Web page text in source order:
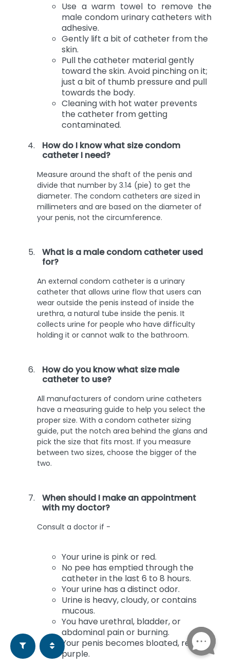
Use a warm towel to remove the
male condom urinary catheters with
adhesive.
Gently lift a bit of catheter from the
skin.
Pull the catheter material gently
toward the skin. Avoid pinching on it;
just a bit of thumb pressure and pull
towards the body.
Cleaning with hot water prevents
the catheter from getting
contaminated.
How do I know what size condom
catheter I need?
Measure around the shaft of the penis and
divide that number by 3.14 (pie) to get the
diameter. The condom catheters are sized in
millimeters and are based on the diameter of
your penis, not the circumference.
What is a male condom catheter used
for?
An external condom catheter is a urinary
catheter that allows urine flow that users can
wear outside the penis instead of inside the
urethra, a natural tube inside the penis. It
collects urine for people who have difficulty
holding it or cannot walk to the bathroom.
How do you know what size male
catheter to use?
All manufacturers of condom urine catheters
have a measuring guide to help you select the
proper size. With a condom catheter sizing
guide, put the notch area behind the glans and
pick the size that fits most. If you measure
between two sizes, choose the bigger of the
two.
When should I make an appointment
with my doctor?
Consult a doctor if -
Your urine is pink or red.
No pee has emptied through the
catheter in the last 6 to 8 hours.
Your urine has a distinct odor.
Urine is heavy, cloudy, or contains
mucous.
You have urethral, bladder, or
abdominal pain or burning.
Your penis becomes bloated, red, or
purple.